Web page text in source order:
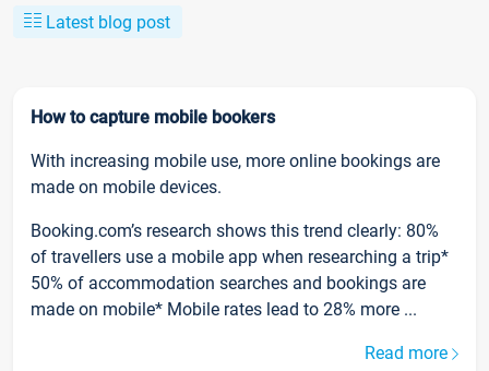
Latest blog post
How to capture mobile bookers
With increasing mobile use, more online bookings are
made on mobile devices.
Booking.com’s research shows this trend clearly: 80%
of travellers use a mobile app when researching a trip*
50% of accommodation searches and bookings are
made on mobile* Mobile rates lead to 28% more ...
Read more